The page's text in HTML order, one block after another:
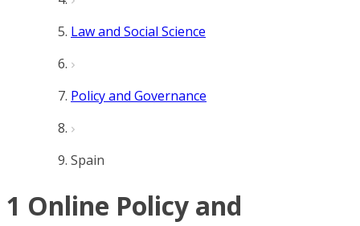
Law and Social Science
Policy and Governance
Spain
1 Online Policy and